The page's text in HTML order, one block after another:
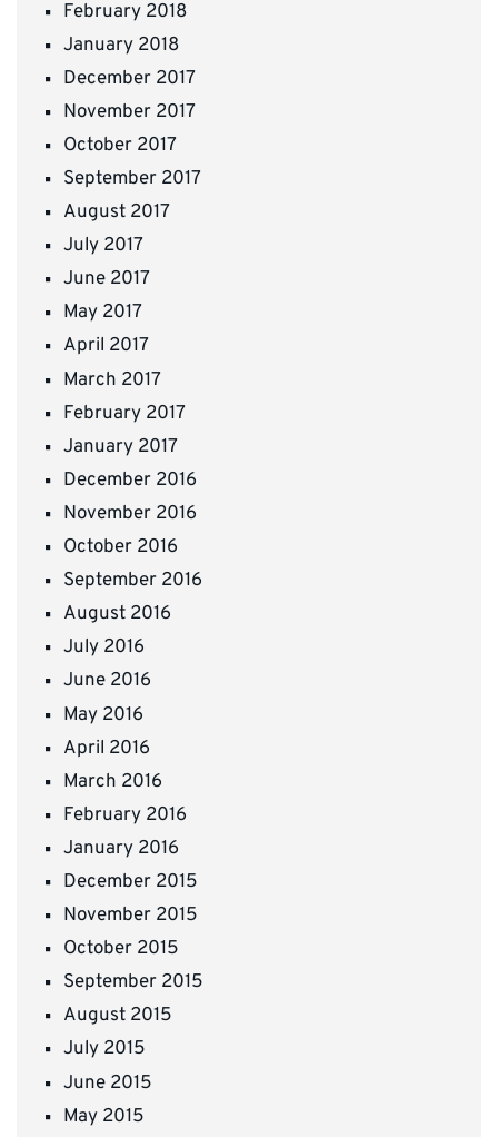
February 2018
January 2018
December 2017
November 2017
October 2017
September 2017
August 2017
July 2017
June 2017
May 2017
April 2017
March 2017
February 2017
January 2017
December 2016
November 2016
October 2016
September 2016
August 2016
July 2016
June 2016
May 2016
April 2016
March 2016
February 2016
January 2016
December 2015
November 2015
October 2015
September 2015
August 2015
July 2015
June 2015
May 2015